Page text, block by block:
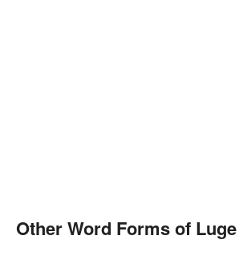
Other Word Forms of Luge